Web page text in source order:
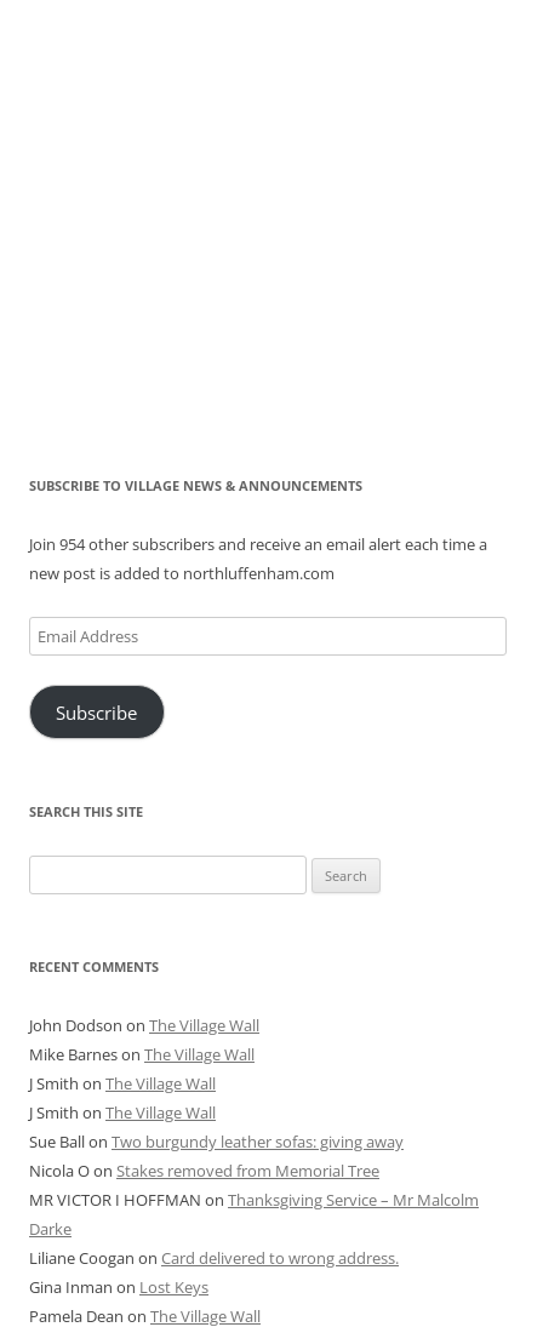
SUBSCRIBE TO VILLAGE NEWS & ANNOUNCEMENTS
Join 954 other subscribers and receive an email alert each time a
new post is added to northluffenham.com
Email
Address
Subscribe
SEARCH THIS SITE
for:
RECENT COMMENTS
John Dodson on The Village Wall
Mike Barneson The Village Wall
J Smith on The Village Wall
J Smith on The Village Wall
Sue Ballon Two burgundy leather sofas: giving away
Nicola Oon Stakes removed from Memorial Tree
MR VICTOR I HOFFMAN on Thanksgiving Service – Mr Malcolm
Darke
Liliane Coogan on Card delivered to wrong address.
Gina Inman on Lost Keys
Pamela Dean on The Village Wall